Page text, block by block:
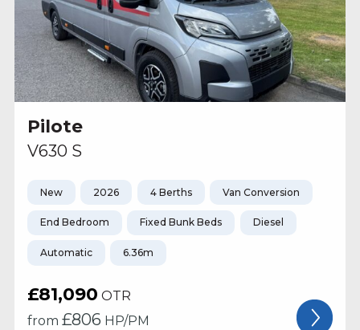
Pilote
V630 S
New 2026 4 Berths Van Conversion
End Bedroom Fixed Bunk Beds Diesel
Automatic 6.36m
£81,090 OTR
from £806 HP/PM